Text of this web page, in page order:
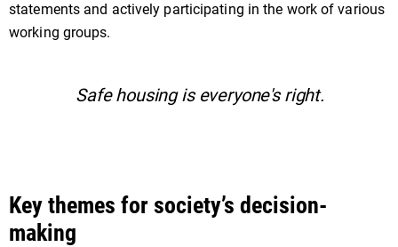
statements and actively participating in the work of various
working groups.
Safe housing is everyone's right.
Key themes for society’s decision-
making